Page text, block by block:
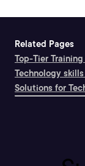
Related Pages
Top-Tier
Technology
Solutions for